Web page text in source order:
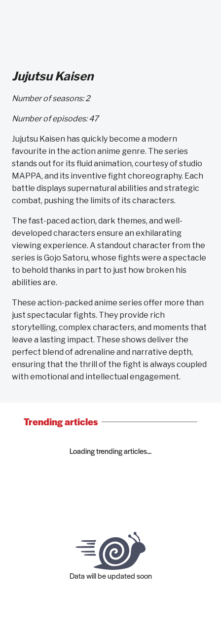
Jujutsu Kaisen
Number of seasons: 2
Number of episodes: 47
Jujutsu Kaisen has quickly become a modern
favourite in the action anime genre. The series
stands out for its fluid animation, courtesy of studio
MAPPA, and its inventive fight choreography. Each
battle displays supernatural abilities and strategic
combat, pushing the limits of its characters.
The fast-paced action, dark themes, and well-
developed characters ensure an exhilarating
viewing experience. A standout character from the
series is Gojo Satoru, whose fights were a spectacle
to behold thanks in part to just how broken his
abilities are.
These action-packed anime series offer more than
just spectacular fights. They provide rich
storytelling, complex characters, and moments that
leave a lasting impact. These shows deliver the
perfect blend of adrenaline and narrative depth,
ensuring that the thrill of the fight is always coupled
with emotional and intellectual engagement.
Trending articles
Loading trending articles...
Data will be updated soon